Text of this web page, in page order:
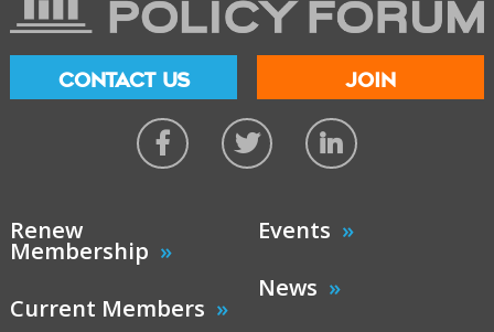
CONTACT US JOIN
Renew
Membership
Current Members
Events
News